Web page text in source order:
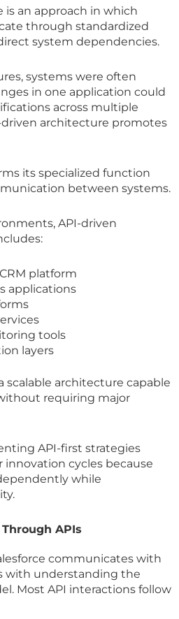
an approach in which
through standardized
system dependencies.
systems were often
in one application could
across multiple
architecture promotes
its specialized function
between systems.
API-driven
platform
applications
tools
layers
scalable architecture capable
requiring major
API-first strategies
cycles because
while
APIs
communicates with
with understanding the
Most API interactions follow